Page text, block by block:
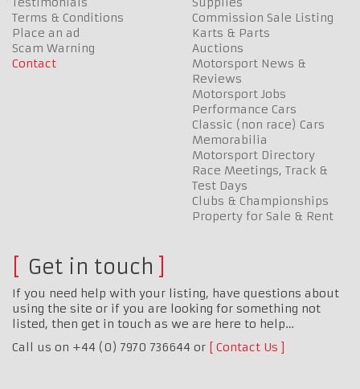
Terms & Conditions
Place an ad
Scam Warning
Contact
Commission Sale Listing
Karts & Parts
Auctions
Motorsport News &
Reviews
Motorsport Jobs
Performance Cars
Classic (non race) Cars
Memorabilia
Motorsport Directory
Race Meetings, Track &
Test Days
Clubs & Championships
Property for Sale & Rent
Get in touch
If you need help with your listing, have questions about
using the site or if you are looking for something not
listed, then get in touch as we are here to help…
Call us on +44 (0) 7970 736644 or
Contact Us